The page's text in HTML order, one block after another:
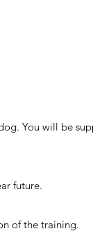
You will be
future.
of the training.